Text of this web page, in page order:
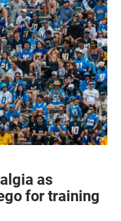
as
for training